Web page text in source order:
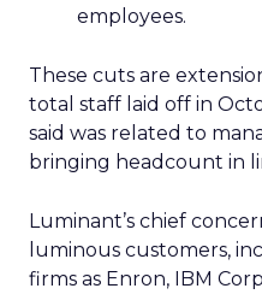
employees.
These cuts are
total staff laid off in
said was related to
bringing headcount in
Luminant’s chief
luminous customers,
firms as Enron, IBM